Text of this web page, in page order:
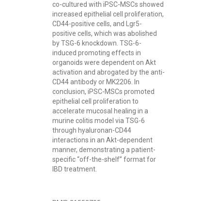
co-cultured with iPSC-MSCs showed
increased epithelial cell proliferation,
CD44-positive cells, and Lgr5-
positive cells, which was abolished
by TSG-6 knockdown. TSG-6-
induced promoting effects in
organoids were dependent on Akt
activation and abrogated by the anti-
CD44 antibody or MK2206. In
conclusion, iPSC-MSCs promoted
epithelial cell proliferation to
accelerate mucosal healing in a
murine colitis model via TSG-6
through hyaluronan-CD44
interactions in an Akt-dependent
manner, demonstrating a patient-
specific “off-the-shelf” format for
IBD treatment.